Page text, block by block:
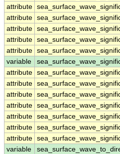
attribute
attribute
attribute
attribute
attribute
variable
attribute
attribute
attribute
attribute
attribute
attribute
attribute
variable